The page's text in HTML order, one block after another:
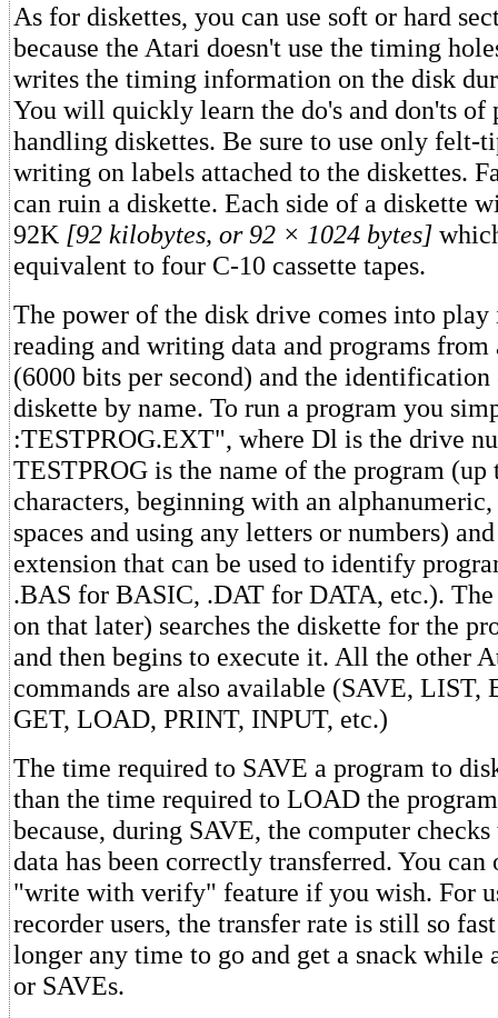
As for diskettes, you can use soft or hard
because the Atari doesn't use the timing
writes the timing information on the disk
You will quickly learn the do's and don'ts of
handling diskettes. Be sure to use only felt-
writing on labels attached to the diskettes.
can ruin a diskette. Each side of a diskette
92K [92 kilobytes, or 92 × 1024 bytes]
equivalent to four C-10 cassette tapes.
The power of the disk drive comes into play
reading and writing data and programs from
(6000 bits per second) and the
diskette by name. To run a program you
:TESTPROG.EXT", where Dl is the drive
TESTPROG is the name of the program (up
characters, beginning with an
spaces and using any letters or numbers)
extension that can be used to identify
.BAS for BASIC, .DAT for DATA, etc.).
on that later) searches the diskette for the
and then begins to execute it. All the other
commands are also available (SAVE, LIST,
GET, LOAD, PRINT, INPUT, etc.)
The time required to SAVE a program to
than the time required to LOAD the
because, during SAVE, the computer
data has been correctly transferred. You
"write with verify" feature if you wish. For
recorder users, the transfer rate is still so
longer any time to go and get a snack while
or SAVEs.